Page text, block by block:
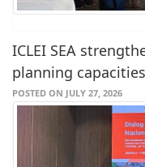
ICLEI SEA
planning
POSTED ON JULY 27, 2026